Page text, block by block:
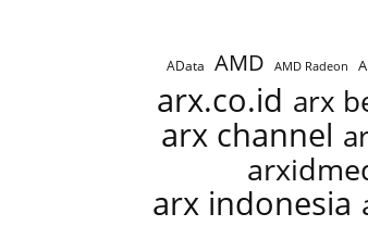
AData AMD AMD Radeon
arx.co.id arx
arx channel
arx indonesia